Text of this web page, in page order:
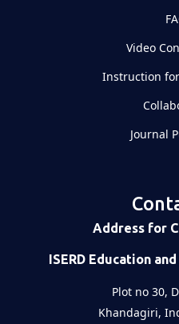
Video
Instruction
Journal
Address for
ISERD Education
Plot no 30,
Khandagiri,